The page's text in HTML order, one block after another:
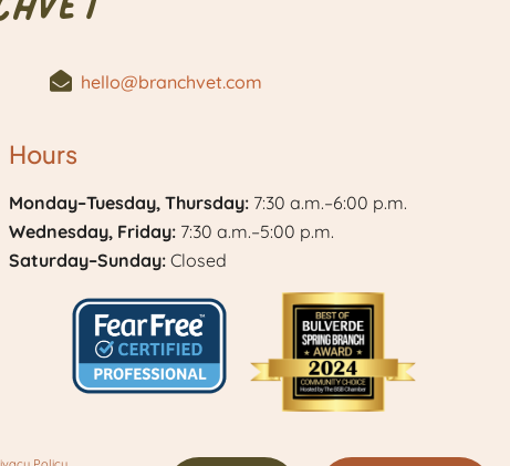
hello@branchvet.com
Hours
Monday–Tuesday, Thursday:7:30 a.m.–6:00 p.m.
Wednesday, Friday:7:30 a.m.–5:00 p.m.
Saturday–Sunday:Closed
of